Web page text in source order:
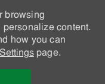
browsing
content.
how you can
page.